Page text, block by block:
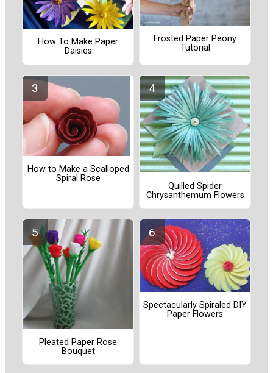
How To Make Paper
Daisies
Frosted Paper Peony
Tutorial
How to Make a Scalloped
Spiral Rose
Quilled Spider
Chrysanthemum Flowers
Pleated Paper Rose
Bouquet
Spectacularly Spiraled DIY
Paper Flowers